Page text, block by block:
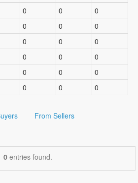
0 0
0
0 0
0
0 0
0
0 0
0
0 0
0
0 0 0
From Sellers
0entries found.